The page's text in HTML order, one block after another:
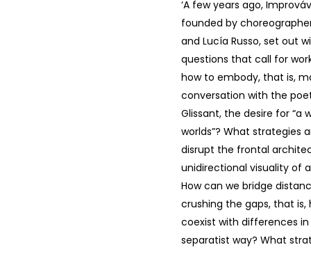
‘A few years ago,
founded by
and Lucía Russo, set out
questions that call for
how to embody, that is,
conversation with the
Glissant, the desire for “a
worlds”? What strategies
disrupt the frontal
unidirectional visuality of
How can we bridge
crushing the gaps, that is,
coexist with differences
separatist way? What